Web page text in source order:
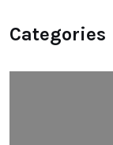
Categories